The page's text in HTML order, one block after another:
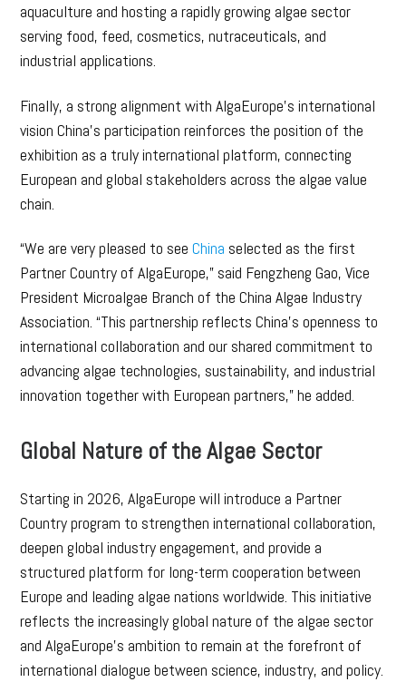
aquaculture and hosting a rapidly growing algae sector
serving food, feed, cosmetics, nutraceuticals, and
industrial applications.
Finally, a strong alignment with AlgaEurope’s international
vision China’s participation reinforces the position of the
exhibition as a truly international platform, connecting
European and global stakeholders across the algae value
chain.
“We are very pleased to seeChina selected as the first
Partner Country of AlgaEurope,” said Fengzheng Gao, Vice
President Microalgae Branch of the China Algae Industry
Association. “This partnership reflects China’s openness to
international collaboration and our shared commitment to
advancing algae technologies, sustainability, and industrial
innovation together with European partners,” he added.
Global Nature of the Algae Sector
Starting in 2026, AlgaEurope will introduce a Partner
Country program to strengthen international collaboration,
deepen global industry engagement, and provide a
structured platform for long-term cooperation between
Europe and leading algae nations worldwide. This initiative
reflects the increasingly global nature of the algae sector
and AlgaEurope’s ambition to remain at the forefront of
international dialogue between science, industry, and policy.